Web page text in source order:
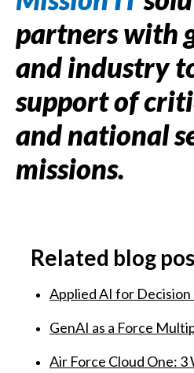
partners with
and industry
support of
and national
missions.
Related blog
Applied AI for
GenAI as a Force
Air Force Cloud One: 3